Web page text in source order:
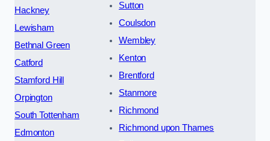
Hackney
Lewisham
Bethnal Green
Catford
Stamford Hill
Orpington
South Tottenham
Edmonton
Sutton
Coulsdon
Wembley
Kenton
Brentford
Stanmore
Richmond
Richmond upon Thames